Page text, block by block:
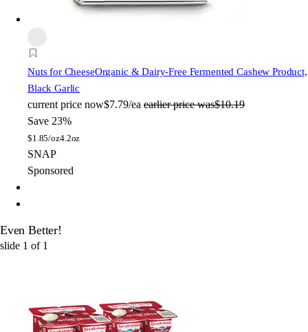
Nuts for CheeseOrganic & Dairy-Free Fermented Cashew Product,
Black Garlic
current price now$7.79/ea earlier price was$10.19
Save 23%
$1.85/oz4.2oz
SNAP
Sponsored
Even Better!
slide 1 of 1